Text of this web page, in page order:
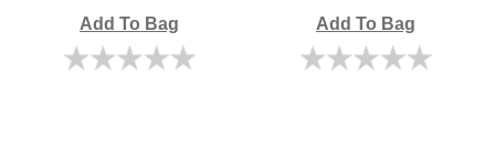
Add To Bag Add To Bag